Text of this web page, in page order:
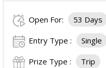
Open For: 53 Days
Entry Type : Single
Prize Type : Trip